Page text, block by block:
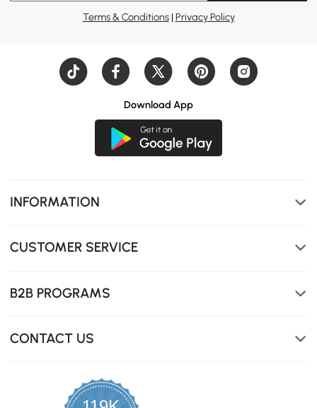
Terms & Conditions| Privacy Policy
Download App
INFORMATION
CUSTOMER SERVICE
B2B PROGRAMS
CONTACT US